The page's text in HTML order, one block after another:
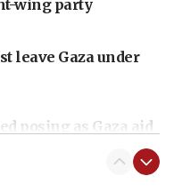
wing party
leave Gaza under
posing as Gaza aid